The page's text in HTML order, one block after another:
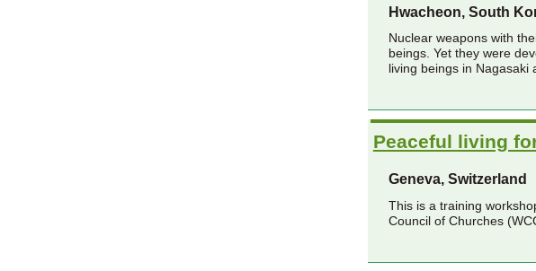
Hwacheon, South
Nuclear weapons with
beings. Yet they were
living beings in Nagasaki
Peaceful living
Geneva, Switzerland
This is a training
Council of Churches